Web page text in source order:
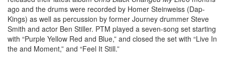
ago and the drums were recorded by Homer Steinweiss (Dap-
Kings) as well as percussion by former Journey drummer Steve
Smith and actor Ben Stiller. PTM played a seven-song set starting
with “Purple Yellow Red and Blue,” and closed the set with “Live In
the and Moment,” and “Feel It Still.”